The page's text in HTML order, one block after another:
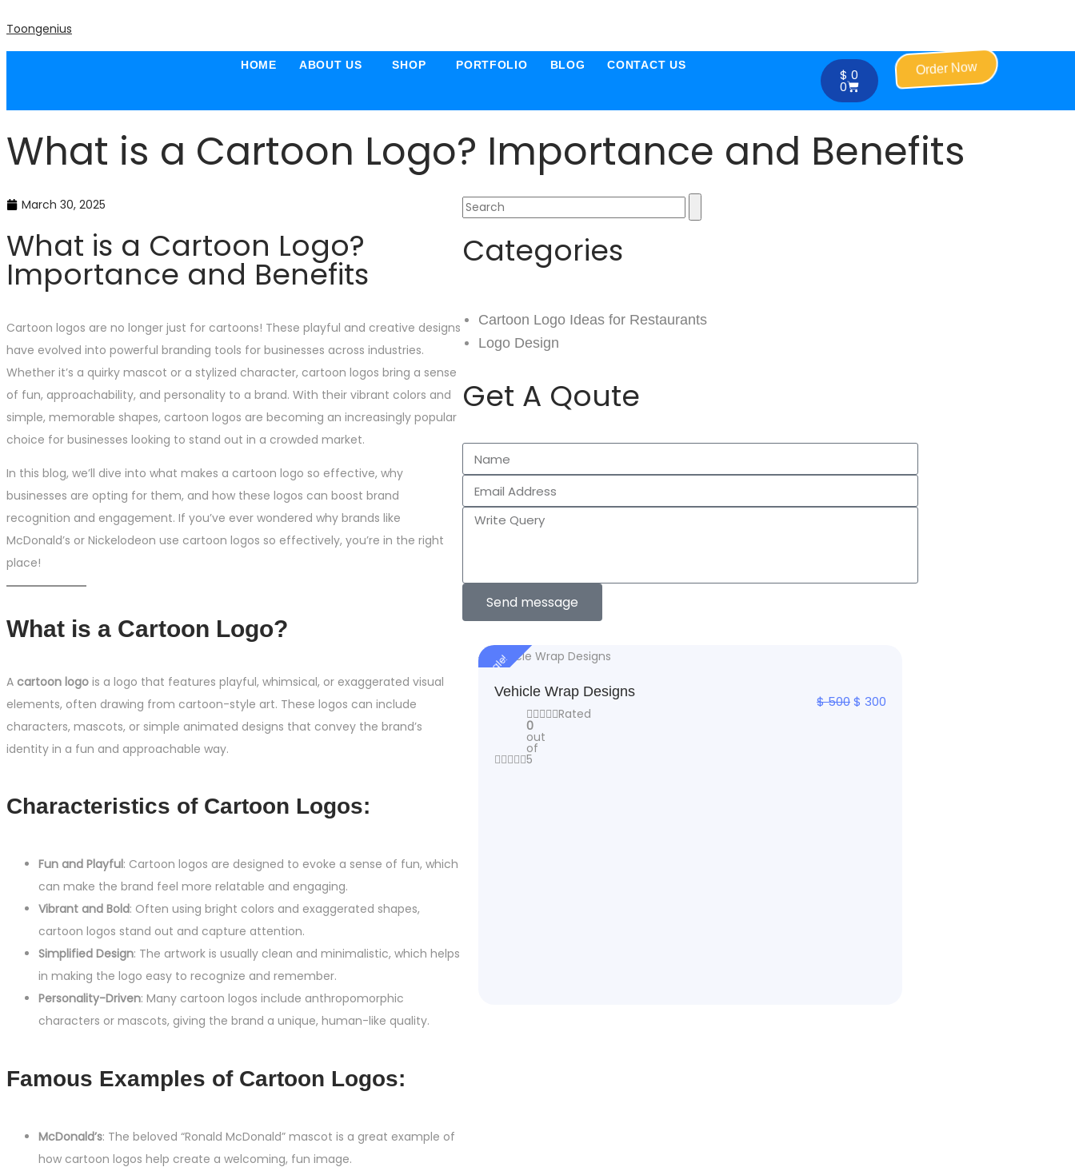
Toongenius
HOME ABOUT US SHOP PORTFOLIO BLOG CONTACT US
$ 0
0
Order Now
What is a Cartoon Logo? Importance and Benefits
March 30, 2025
What is a Cartoon Logo?
Importance and Benefits
Cartoon logos are no longer just for cartoons! These playful and creative designs
have evolved into powerful branding tools for businesses across industries.
Whether it’s a quirky mascot or a stylized character, cartoon logos bring a sense
of fun, approachability, and personality to a brand. With their vibrant colors and
simple, memorable shapes, cartoon logos are becoming an increasingly popular
choice for businesses looking to stand out in a crowded market.
In this blog, we’ll dive into what makes a cartoon logo so effective, why
businesses are opting for them, and how these logos can boost brand
recognition and engagement. If you’ve ever wondered why brands like
McDonald’s or Nickelodeon use cartoon logos so effectively, you’re in the right
place!
What is a Cartoon Logo?
A cartoon logo is a logo that features playful, whimsical, or exaggerated visual
elements, often drawing from cartoon-style art. These logos can include
characters, mascots, or simple animated designs that convey the brand’s
identity in a fun and approachable way.
Characteristics of Cartoon Logos:
Fun and Playful: Cartoon logos are designed to evoke a sense of fun, which
can make the brand feel more relatable and engaging.
Vibrant and Bold: Often using bright colors and exaggerated shapes,
cartoon logos stand out and capture attention.
Simplified Design: The artwork is usually clean and minimalistic, which helps
in making the logo easy to recognize and remember.
Personality-Driven: Many cartoon logos include anthropomorphic
characters or mascots, giving the brand a unique, human-like quality.
Famous Examples of Cartoon Logos:
McDonald’s: The beloved “Ronald McDonald” mascot is a great example of
how cartoon logos help create a welcoming, fun image.
Categories
Cartoon Logo Ideas for Restaurants
Logo Design
Get A Qoute
Send message
Sale!
Vehicle Wrap Designs
Rated
0
out
of
5
$500$ 300